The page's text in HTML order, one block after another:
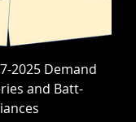
2025 Demand
and Batt-